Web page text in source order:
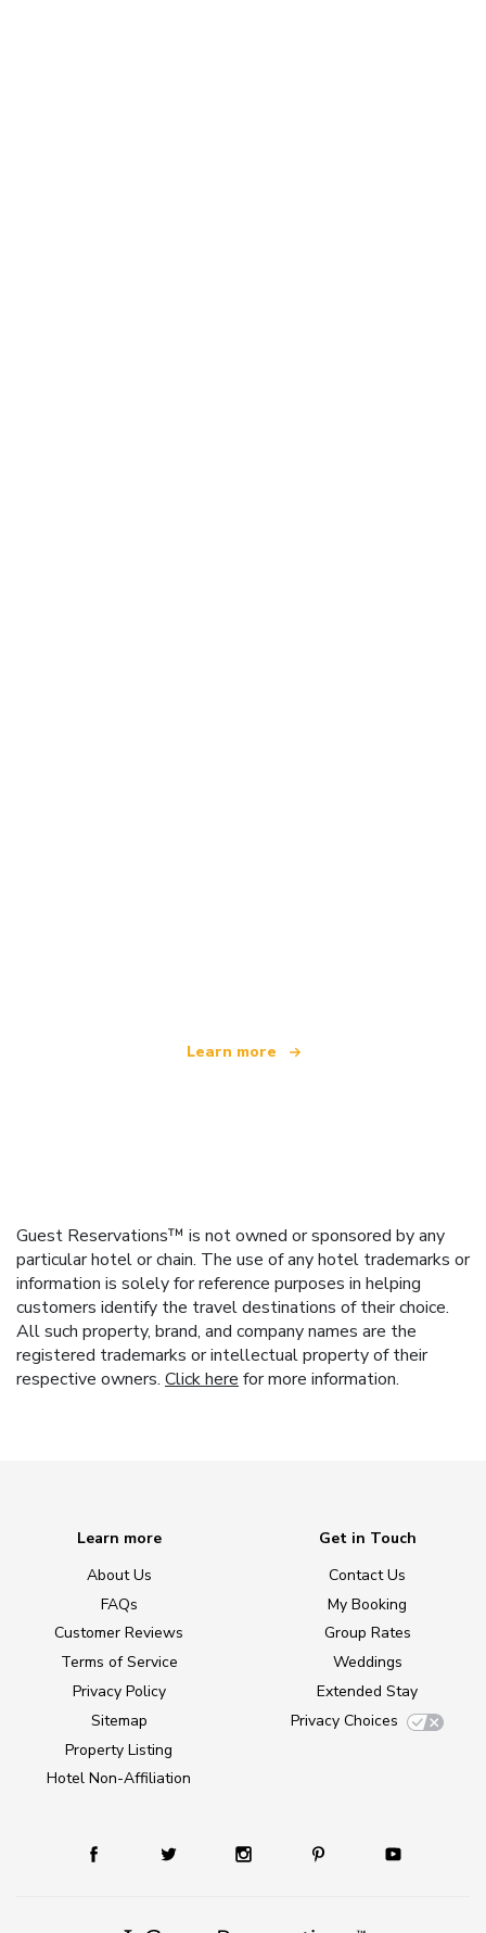
Learn more
Guest Reservations™ is not owned or sponsored by any
particular hotel or chain. The use of any hotel trademarks or
information is solely for reference purposes in helping
customers identify the travel destinations of their choice.
All such property, brand, and company names are the
registered trademarks or intellectual property of their
respective owners. Click here for more information.
Learn more
About Us
FAQs
Customer Reviews
Terms of Service
Privacy Policy
Sitemap
Property Listing
Hotel Non-Affiliation
Get in Touch
Contact Us
My Booking
Group Rates
Weddings
Extended Stay
Privacy Choices